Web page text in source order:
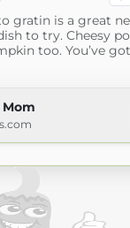
gratin is a great
to try. Cheesy
too. You’ve